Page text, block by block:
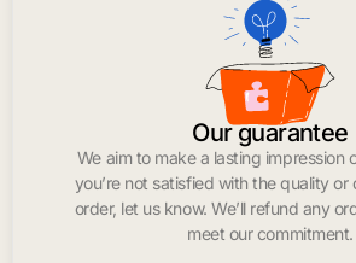
Our guarantee
We aim to make a lasting impression
you’re not satisfied with the quality or
order, let us know. We’ll refund any
meet our commitment.